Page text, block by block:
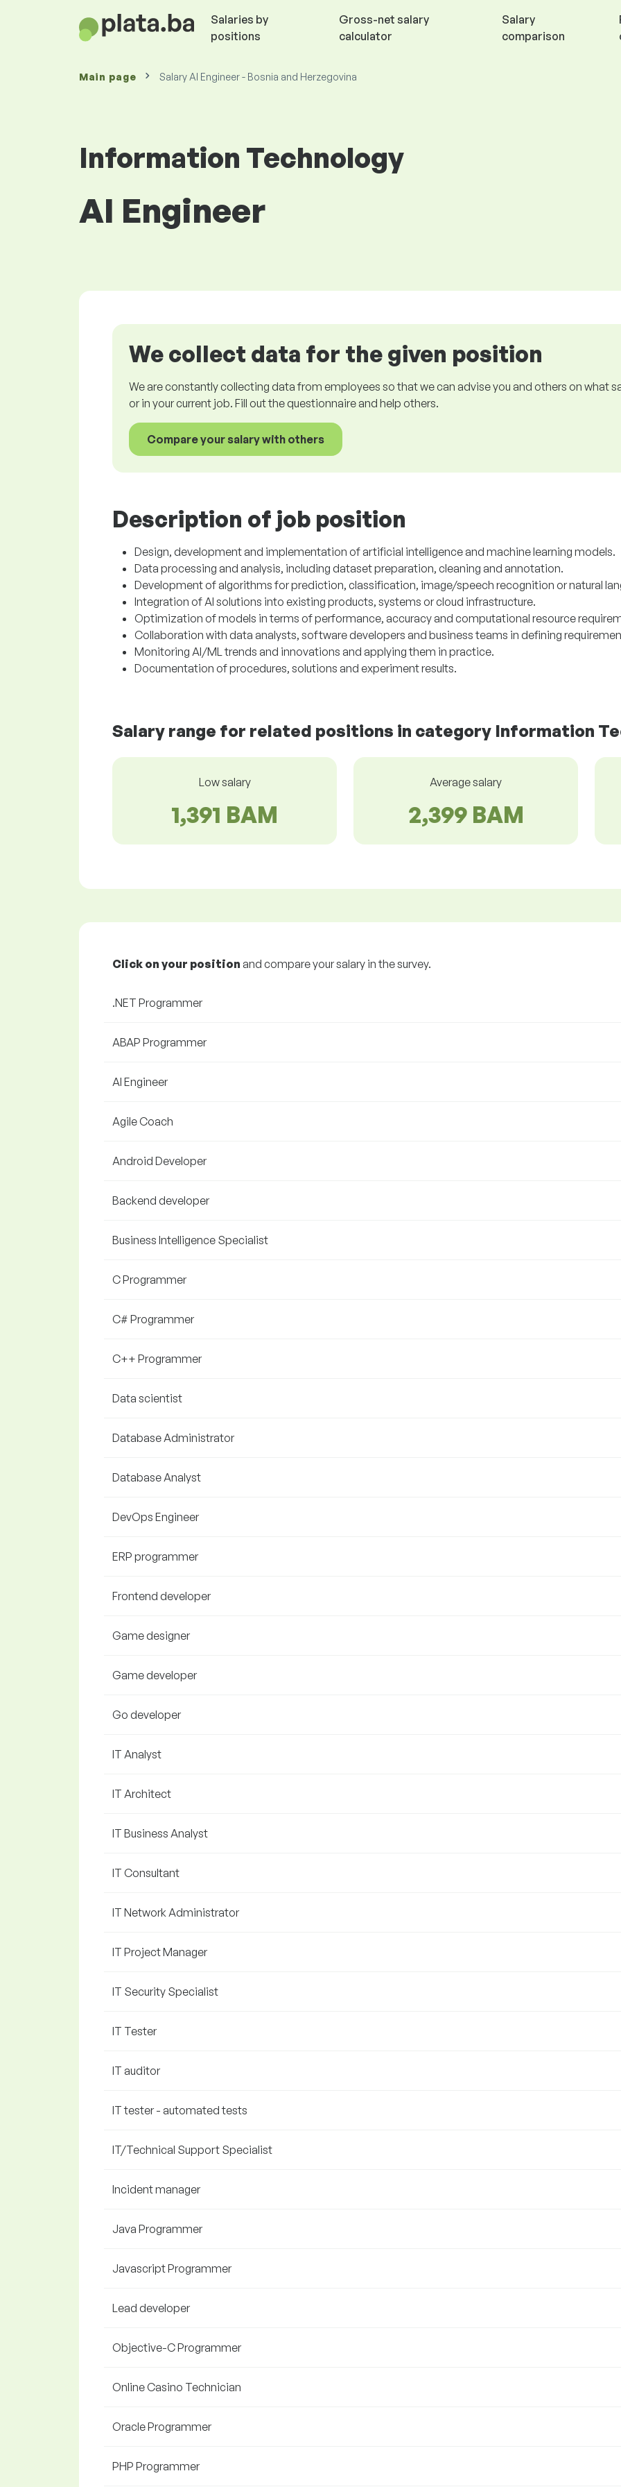
Salaries by
positions
Gross-net salary
calculator
Salary
comparison
Main page Salary AI Engineer - Bosnia and Herzegovina
Information Technology
AI Engineer
We collect data for the given position
We are constantly collecting data from employees so that we can advise you and others on what
or in your current job. Fill out the questionnaire and help others.
Compare your salary with others
Description of job position
Design, development and implementation of artificial intelligence and machine learning models.
Data processing and analysis, including dataset preparation, cleaning and annotation.
Development of algorithms for prediction, classification, image/speech recognition or natural
Integration of AI solutions into existing products, systems or cloud infrastructure.
Optimization of models in terms of performance, accuracy and computational resource
Collaboration with data analysts, software developers and business teams in defining
Monitoring AI/ML trends and innovations and applying them in practice.
Documentation of procedures, solutions and experiment results.
Salary range for related positions in category Information
Low salary
1,391 BAM
Average salary
2,399 BAM
Click on your position and compare your salary in the survey.
.NET Programmer
ABAP Programmer
AI Engineer
Agile Coach
Android Developer
Backend developer
Business Intelligence Specialist
C Programmer
C# Programmer
C++ Programmer
Data scientist
Database Administrator
Database Analyst
DevOps Engineer
ERP programmer
Frontend developer
Game designer
Game developer
Go developer
IT Analyst
IT Architect
IT Business Analyst
IT Consultant
IT Network Administrator
IT Project Manager
IT Security Specialist
IT Tester
IT auditor
IT tester - automated tests
IT/Technical Support Specialist
Incident manager
Java Programmer
Javascript Programmer
Lead developer
Objective-C Programmer
Online Casino Technician
Oracle Programmer
PHP Programmer